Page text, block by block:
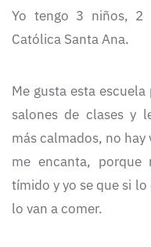
Yo tengo 3 niños, 2
Católica Santa Ana.
Me gusta esta
salones de clases y
más calmados, no hay
me encanta,
tímido y yo se que si
lo van a comer.